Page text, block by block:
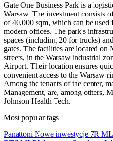
Gate One Business Park is a
Warsaw. The investment consists
of 40,000 sqm, which can be used
modern offices. The park's
spaces (including 20 for trucks)
gates. The facilities are located on
streets, in the Warsaw industrial
Airport. Their location ensures
convenient access to the Warsaw
Among the tenants of the center,
Management, are, among others,
Johnson Health Tech.
Most popular tags
Panattoni Nowe inwestycje 7R